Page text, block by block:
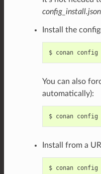
config_install.json
Install the
$ conan config
You can also
automatically):
$ conan config
Install from a
$ conan config